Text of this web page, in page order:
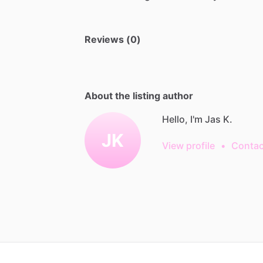
Reviews (0)
About the listing author
JK
Hello, I'm Jas K.
View profile •